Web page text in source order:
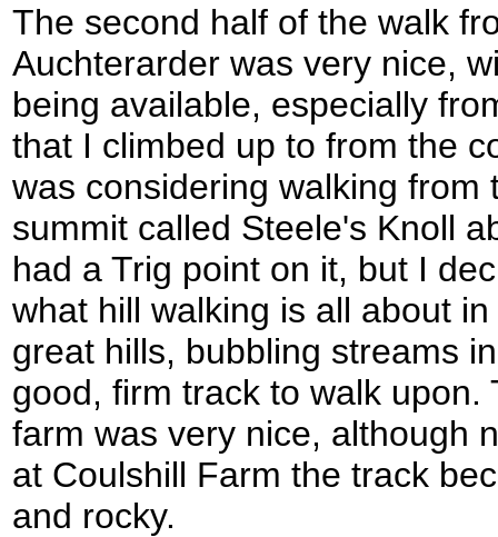
The second half of the walk
Auchterarder was very nice,
being available, especially
that I climbed up to from the
was considering walking from
summit called Steele's Knoll
had a Trig point on it, but I
what hill walking is all about
great hills, bubbling streams
good, firm track to walk
farm was very nice, although
at Coulshill Farm the track
and rocky.